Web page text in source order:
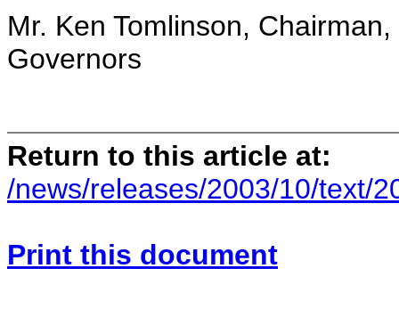
Mr. Ken Tomlinson,
Governors
Return to this article at:
/news/releases/2003/10/text/
Print this document